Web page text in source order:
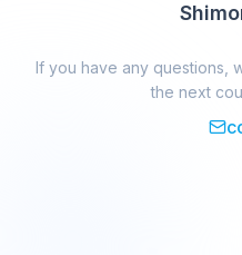
If you have any questions,
the next